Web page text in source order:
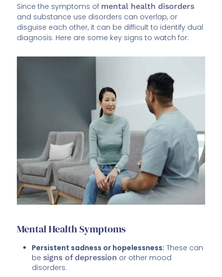
Since the symptoms of mental health disorders
and substance use disorders can overlap, or
disguise each other, it can be difficult to identify dual
diagnosis. Here are some key signs to watch for:
Mental Health Symptoms
Persistent sadness or hopelessness: These can
besigns of depression or other mood
disorders.